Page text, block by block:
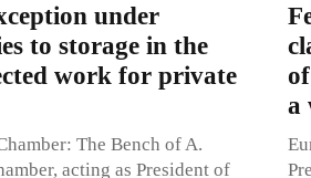
under
to storage in the
work for private
The Bench of A.
acting as President of
a